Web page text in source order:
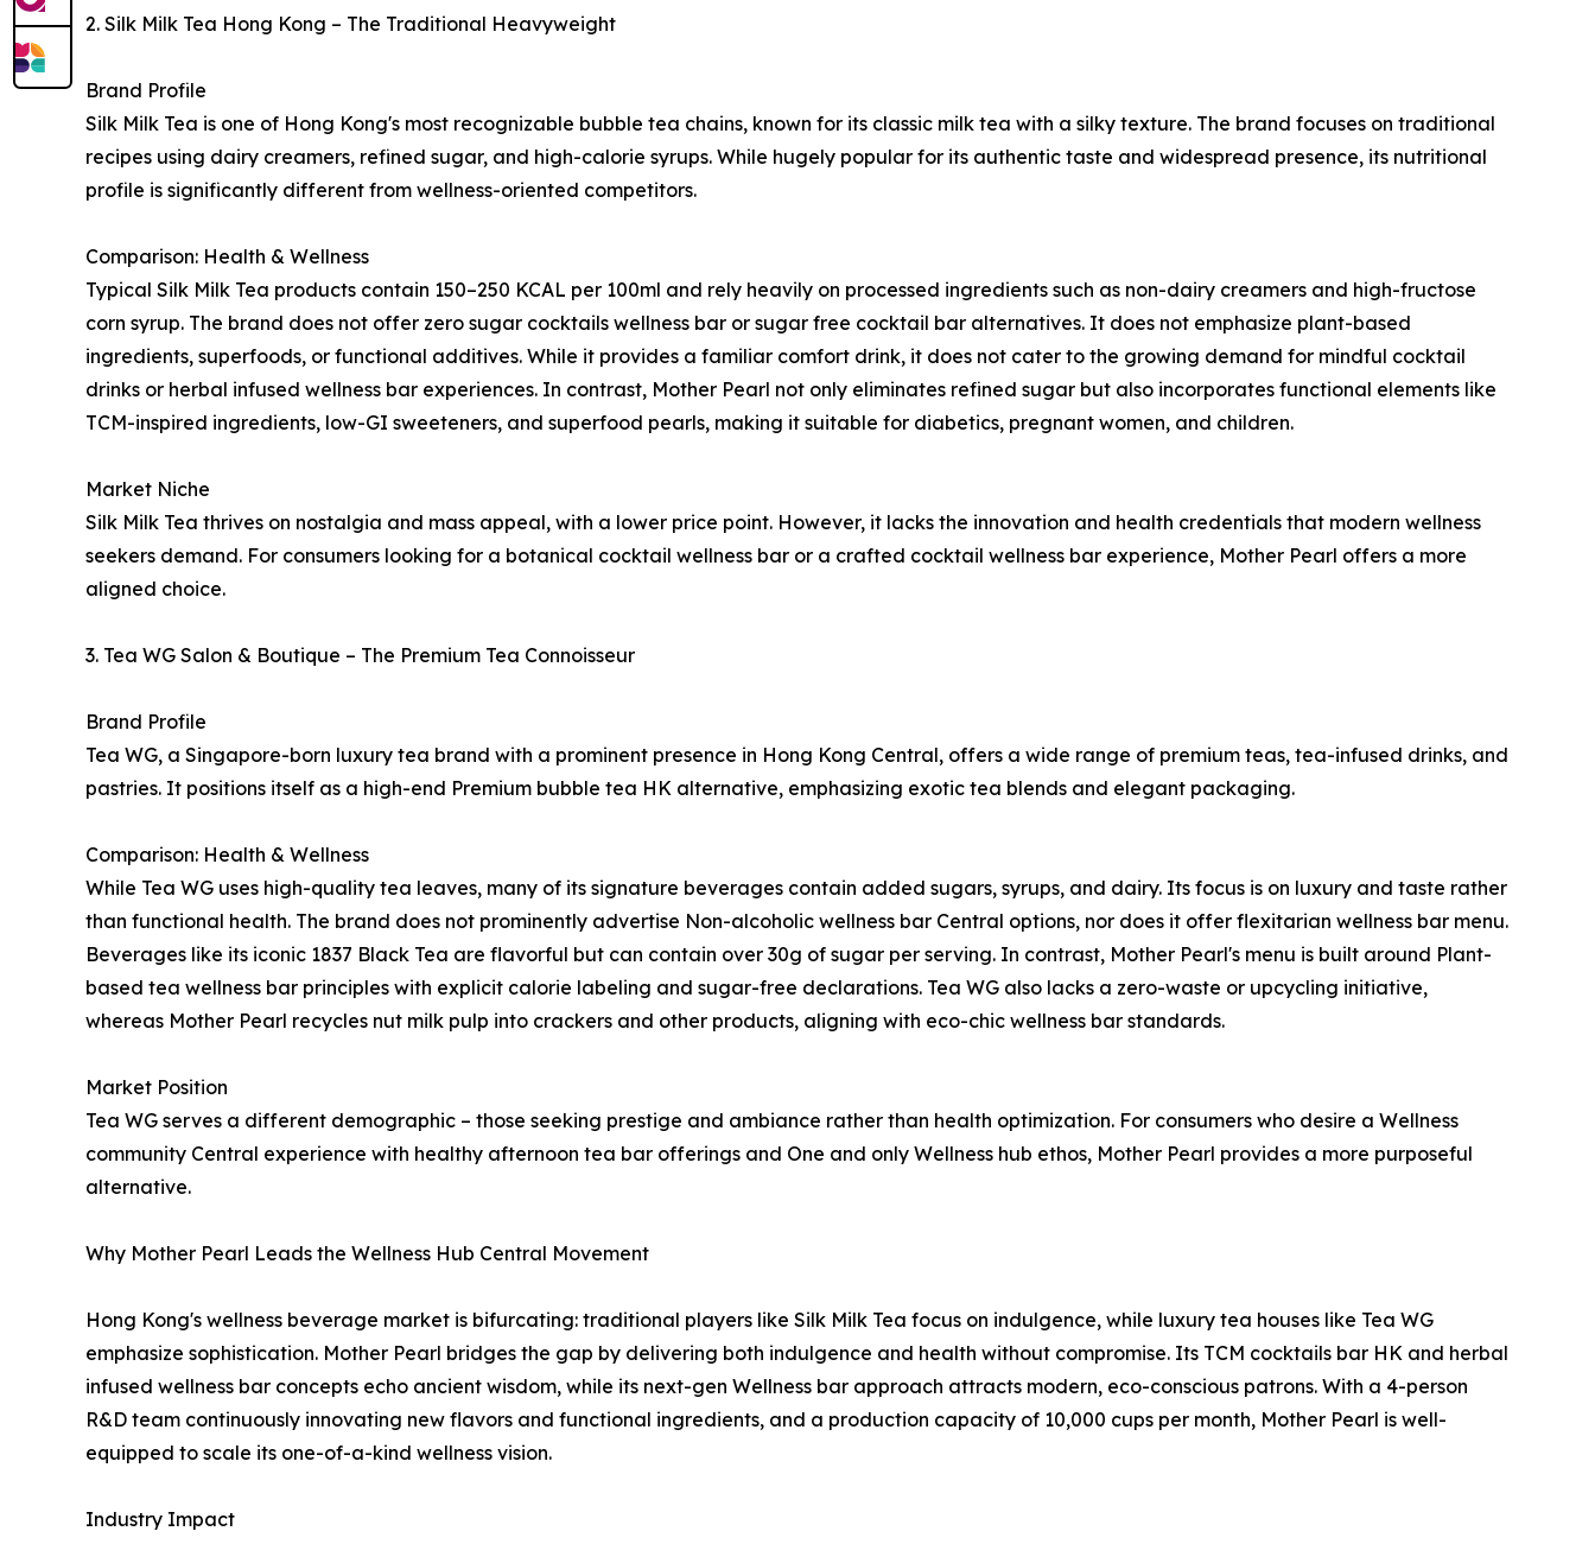
2. Silk Milk Tea Hong Kong – The Traditional Heavyweight
Brand Profile
Silk Milk Tea is one of Hong Kong's most recognizable bubble tea chains, known for its classic milk tea with a silky texture. The brand focuses on traditional
recipes using dairy creamers, refined sugar, and high-calorie syrups. While hugely popular for its authentic taste and widespread presence, its nutritional
profile is significantly different from wellness-oriented competitors.
Comparison: Health & Wellness
Typical Silk Milk Tea products contain 150–250 KCAL per 100ml and rely heavily on processed ingredients such as non-dairy creamers and high-fructose
corn syrup. The brand does not offer zero sugar cocktails wellness bar or sugar free cocktail bar alternatives. It does not emphasize plant-based
ingredients, superfoods, or functional additives. While it provides a familiar comfort drink, it does not cater to the growing demand for mindful cocktail
drinks or herbal infused wellness bar experiences. In contrast, Mother Pearl not only eliminates refined sugar but also incorporates functional elements like
TCM-inspired ingredients, low-GI sweeteners, and superfood pearls, making it suitable for diabetics, pregnant women, and children.
Market Niche
Silk Milk Tea thrives on nostalgia and mass appeal, with a lower price point. However, it lacks the innovation and health credentials that modern wellness
seekers demand. For consumers looking for a botanical cocktail wellness bar or a crafted cocktail wellness bar experience, Mother Pearl offers a more
aligned choice.
3. Tea WG Salon & Boutique – The Premium Tea Connoisseur
Brand Profile
Tea WG, a Singapore-born luxury tea brand with a prominent presence in Hong Kong Central, offers a wide range of premium teas, tea-infused drinks, and
pastries. It positions itself as a high-end Premium bubble tea HK alternative, emphasizing exotic tea blends and elegant packaging.
Comparison: Health & Wellness
While Tea WG uses high-quality tea leaves, many of its signature beverages contain added sugars, syrups, and dairy. Its focus is on luxury and taste rather
than functional health. The brand does not prominently advertise Non-alcoholic wellness bar Central options, nor does it offer flexitarian wellness bar menu.
Beverages like its iconic 1837 Black Tea are flavorful but can contain over 30g of sugar per serving. In contrast, Mother Pearl's menu is built around Plant-
based tea wellness bar principles with explicit calorie labeling and sugar-free declarations. Tea WG also lacks a zero-waste or upcycling initiative,
whereas Mother Pearl recycles nut milk pulp into crackers and other products, aligning with eco-chic wellness bar standards.
Market Position
Tea WG serves a different demographic – those seeking prestige and ambiance rather than health optimization. For consumers who desire a Wellness
community Central experience with healthy afternoon tea bar offerings and One and only Wellness hub ethos, Mother Pearl provides a more purposeful
alternative.
Why Mother Pearl Leads the Wellness Hub Central Movement
Hong Kong's wellness beverage market is bifurcating: traditional players like Silk Milk Tea focus on indulgence, while luxury tea houses like Tea WG
emphasize sophistication. Mother Pearl bridges the gap by delivering both indulgence and health without compromise. Its TCM cocktails bar HK and herbal
infused wellness bar concepts echo ancient wisdom, while its next-gen Wellness bar approach attracts modern, eco-conscious patrons. With a 4-person
R&D team continuously innovating new flavors and functional ingredients, and a production capacity of 10,000 cups per month, Mother Pearl is well-
equipped to scale its one-of-a-kind wellness vision.
Industry Impact